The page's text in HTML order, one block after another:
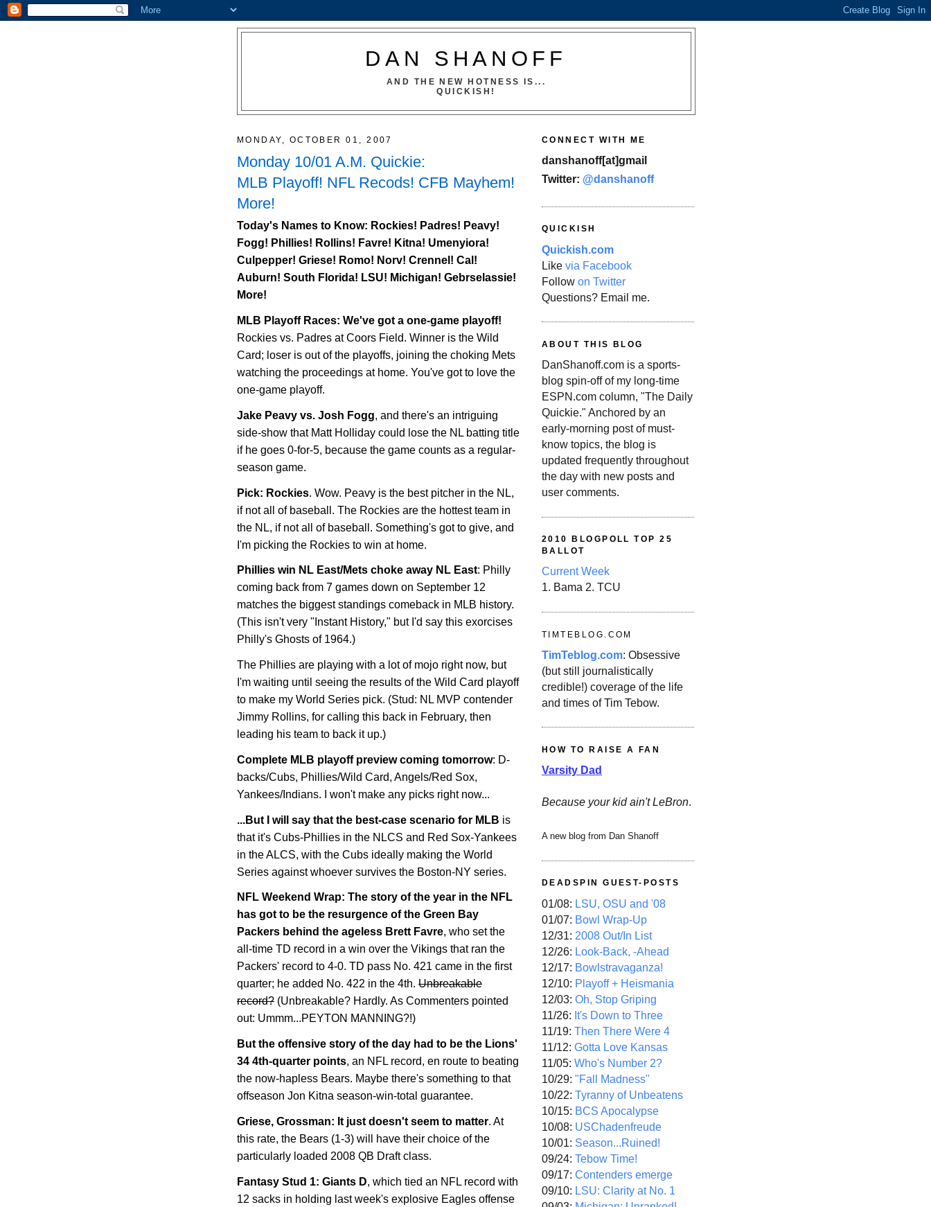
DAN SHANOFF
AND THE NEW HOTNESS IS...
QUICKISH!
MONDAY, OCTOBER 01, 2007
Monday 10/01 A.M. Quickie:
MLB Playoff! NFL Recods! CFB Mayhem!
More!
Today's Names to Know: Rockies! Padres! Peavy!
Fogg! Phillies! Rollins! Favre! Kitna! Umenyiora!
Culpepper! Griese! Romo! Norv! Crennel! Cal !
Auburn! South Florida! LSU! Michigan! Gebrselassie!
More!
MLB Playoff Races: We've got a one-game playoff!
Rockies vs. Padres at Coors Field. Winner is the Wild
Card; loser is out of the playoffs, joining the choking Mets
watching the proceedings at home. You've got to love the
one-game playoff.
Jake Peavy vs. Josh Fogg, and there's an intriguing
side-show that Matt Holliday could lose the NL batting title
if he goes 0-for-5, because the game counts as a regular-
season game.
Pick: Rockies. Wow. Peavy is the best pitcher in the NL,
if not all of baseball. The Rockies are the hottest team in
the NL, if not all of baseball. Something's got to give, and
I'm picking the Rockies to win at home.
Phillies win NL East/Mets choke away NL East: Philly
coming back from 7 games down on September 12
matches the biggest standings comeback in MLB history.
(This isn't very "Instant History," but I'd say this exorcises
Philly's Ghosts of 1964.)
The Phillies are playing with a lot of mojo right now, but
I'm waiting until seeing the results of the Wild Card playoff
to make my World Series pick. (Stud: NL MVP contender
Jimmy Rollins, for calling this back in February, then
leading his team to back it up.)
Complete MLB playoff preview coming tomorrow: D-
backs/Cubs, Phillies/Wild Card, Angels/Red Sox,
Yankees/Indians. I won't make any picks right now...
...But I will say that the best-case scenario for MLB is
that it's Cubs-Phillies in the NLCS and Red Sox-Yankees
in the ALCS, with the Cubs ideally making the World
Series against whoever survives the Boston-NY series.
NFL Weekend Wrap: The story of the year in the NFL
has got to be the resurgence of the Green Bay
Packers behind the ageless Brett Favre, who set the
all-time TD record in a win over the Vikings that ran the
Packers' record to 4-0. TD pass No. 421 came in the first
quarter; he added No. 422 in the 4th. Unbreakable
record? (Unbreakable? Hardly. As Commenters pointed
out: Ummm...PEYTON MANNING?!)
But the offensive story of the day had to be the Lions'
34 4th-quarter points, an NFL record, en route to beating
the now-hapless Bears. Maybe there's something to that
offseason Jon Kitna season-win-total guarantee.
Griese, Grossman: It just doesn't seem to matter. At
this rate, the Bears (1-3) will have their choice of the
particularly loaded 2008 QB Draft class.
Fantasy Stud 1: Giants D, which tied an NFL record with
12 sacks in holding last week's explosive Eagles offense
CONNECT WITH ME
danshanoff[at]gmail
Twitter: @danshanoff
QUICKISH
Quickish.com
Like via Facebook
Follow on Twitter
Questions? Email me.
ABOUT THIS BLOG
DanShanoff.com is a sports-
blog spin-off of my long-time
ESPN.com column, "The Daily
Quickie." Anchored by an
early-morning post of must-
know topics, the blog is
updated frequently throughout
the day with new posts and
user comments.
2010 BLOGPOLL TOP 25
BALLOT
Current Week
1. Bama 2. TCU
TIMTEBLOG.COM
TimTeblog.com: Obsessive
(but still journalistically
credible!) coverage of the life
and times of Tim Tebow.
HOW TO RAISE A FAN
Varsity Dad
Because your kid ain't LeBron.
A new blog from Dan Shanoff
DEADSPIN GUEST-POSTS
01/08: LSU, OSU and '08
01/07: Bowl Wrap-Up
12/31: 2008 Out/In List
12/26: Look-Back, -Ahead
12/17: Bowlstravaganza!
12/10: Playoff + Heismania
12/03: Oh, Stop Griping
11/26: It's Down to Three
11/19: Then There Were 4
11/12: Gotta Love Kansas
11/05: Who's Number 2?
10/29: "Fall Madness"
10/22: Tyranny of Unbeatens
10/15: BCS Apocalypse
10/08: USChadenfreude
10/01: Season...Ruined!
09/24: Tebow Time!
09/17: Contenders emerge
09/10: LSU: Clarity at No. 1